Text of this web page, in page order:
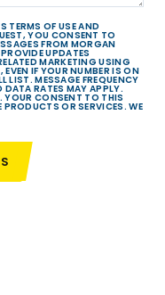
TERMS OF USE AND
YOU CONSENT TO
FROM MORGAN
UPDATES
MARKETING USING
IF YOUR NUMBER IS ON
LIST. MESSAGE FREQUENCY
RATES MAY APPLY.
YOUR CONSENT TO THIS
OR SERVICES. WE